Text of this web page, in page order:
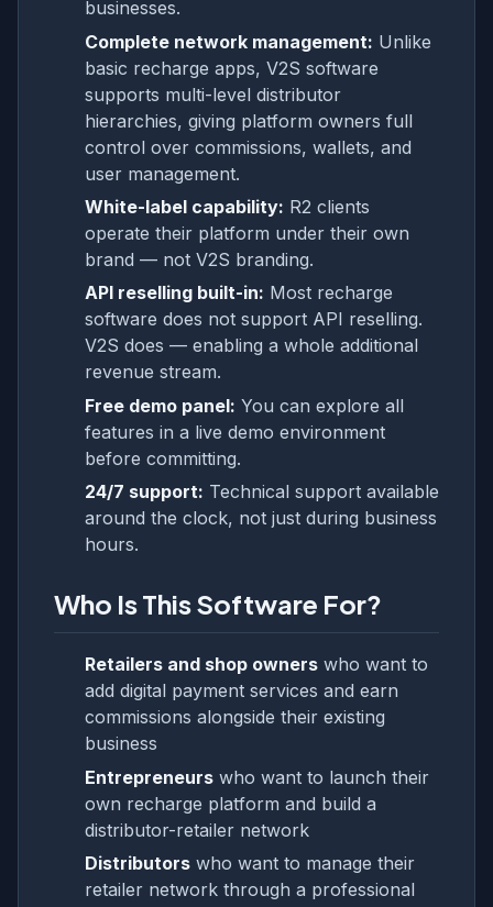
businesses.
Complete network management: Unlike
basic recharge apps, V2S software
supports multi-level distributor
hierarchies, giving platform owners full
control over commissions, wallets, and
user management.
White-label capability: R2 clients
operate their platform under their own
brand — not V2S branding.
API reselling built-in: Most recharge
software does not support API reselling.
V2S does — enabling a whole additional
revenue stream.
Free demo panel: You can explore all
features in a live demo environment
before committing.
24/7 support: Technical support available
around the clock, not just during business
hours.
Who Is This Software For?
Retailers and shop owners who want to
add digital payment services and earn
commissions alongside their existing
business
Entrepreneurs who want to launch their
own recharge platform and build a
distributor-retailer network
Distributors who want to manage their
retailer network through a professional